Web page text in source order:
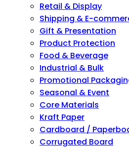
Retail & Display
Shipping & E-
Gift & Presentation
Product Protection
Food & Beverage
Industrial & Bulk
Promotional
Seasonal & Event
Core Materials
Kraft Paper
Cardboard /
Corrugated Board